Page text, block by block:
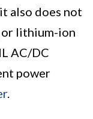
also does not
or lithium-ion
AC/DC
power
.